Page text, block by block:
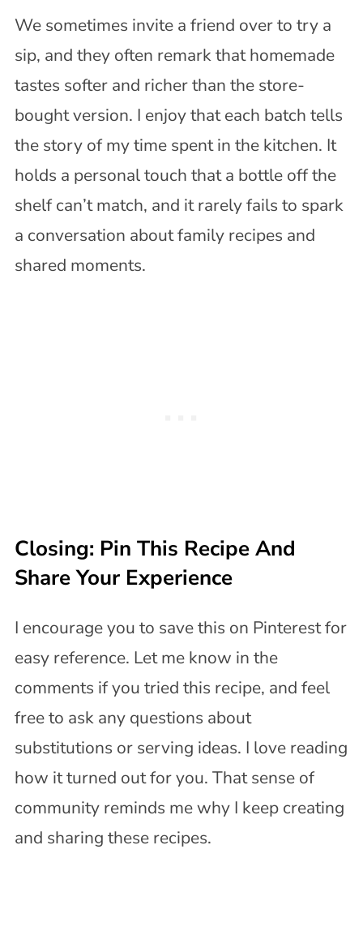
We sometimes invite a friend over to try a
sip, and they often remark that homemade
tastes softer and richer than the store-
bought version. I enjoy that each batch tells
the story of my time spent in the kitchen. It
holds a personal touch that a bottle off the
shelf can’t match, and it rarely fails to spark
a conversation about family recipes and
shared moments.
Closing: Pin This Recipe And
Share Your Experience
I encourage you to save this on Pinterest for
easy reference. Let me know in the
comments if you tried this recipe, and feel
free to ask any questions about
substitutions or serving ideas. I love reading
how it turned out for you. That sense of
community reminds me why I keep creating
and sharing these recipes.